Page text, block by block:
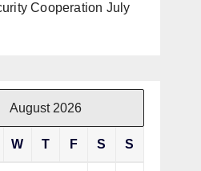
Cooperation July
August 2026
W T F S S